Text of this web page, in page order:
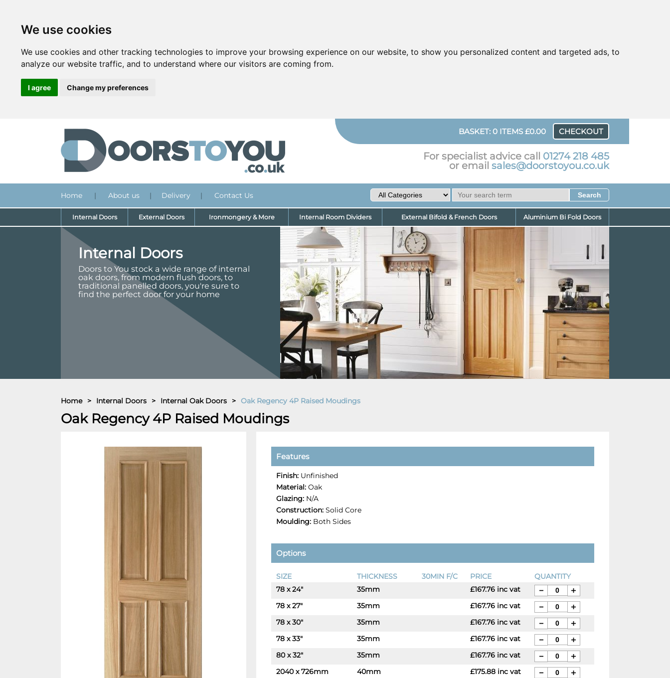
We use cookies
We use cookies and other tracking technologies to improve your browsing experience on our website, to show you personalized content and targeted ads, to
analyze our website traffic, and to understand where our visitors are coming from.
I agree Change my preferences
BASKET: 0 ITEMS £0.00 CHECKOUT
For specialist advice call 01274 218 485
or email sales@doorstoyou.co.uk
Home | About us | Delivery | Contact Us
Internal Doors External Doors Ironmongery & More Internal Room Dividers External Bifold & French Doors Aluminium Bi Fold Doors
Internal Doors
Doors to You stock a wide range of internal
oak doors, from modern flush doors, to
traditional panelled doors, you're sure to
find the perfect door for your home
Home > Internal Doors > Internal Oak Doors > Oak Regency 4P Raised Moudings
Oak Regency 4P Raised Moudings
Features
Finish: Unfinished
Material: Oak
Glazing: N/A
Construction: Solid Core
Moulding: Both Sides
Options
SIZE THICKNESS 30MIN F/C PRICE
QUANTITY
78 x 24"
35mm £167.76 inc vat
-
78 x 27" 35mm £167.76 inc vat
-
78 x 30" 35mm £167.76 inc vat
-
78 x 33" 35mm £167.76 inc vat
-
80 x 32" 35mm £167.76 inc vat
-
2040 x 726mm 40mm £175.88 inc vat
- +